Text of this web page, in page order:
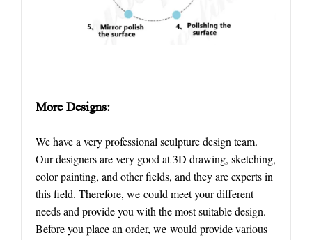
More Designs:
We have a very professional sculpture design team.
Our designers are very good at 3D drawing, sketching,
color painting, and other fields, and they are experts in
this field. Therefore, we could meet your different
needs and provide you with the most suitable design.
Before you place an order, we would provide various